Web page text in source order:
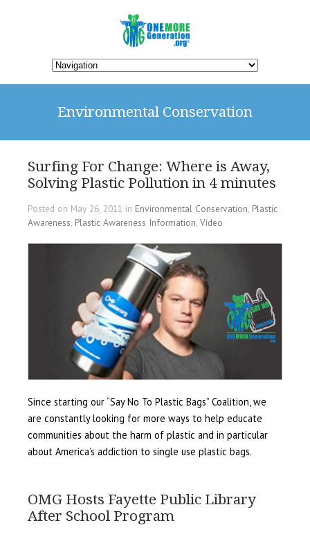
Environmental Conservation
Surfing For Change: Where is Away,
Solving Plastic Pollution in 4 minutes
Posted on May 26, 2011 in Environmental Conservation, Plastic
Awareness, Plastic Awareness Information, Video
Since starting our “Say No To Plastic Bags” Coalition, we
are constantly looking for more ways to help educate
communities about the harm of plastic and in particular
about America’s addiction to single use plastic bags.
OMG Hosts Fayette Public Library
After School Program